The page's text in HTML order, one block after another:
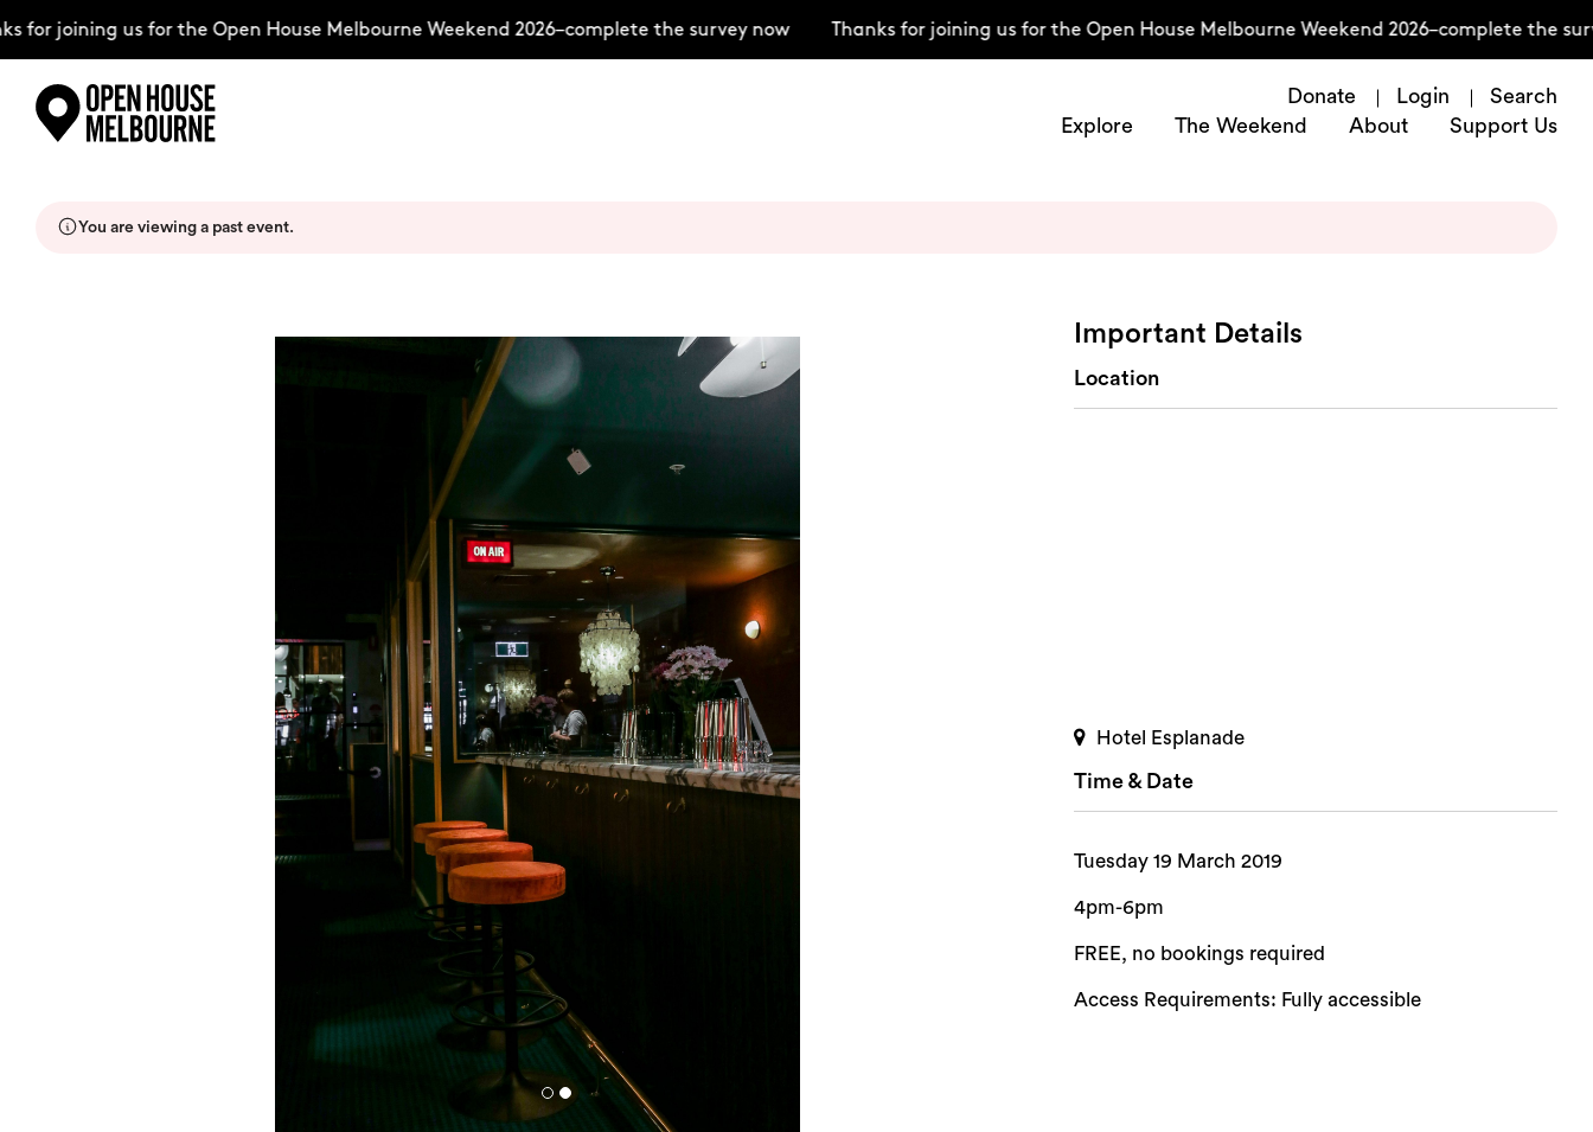
content
for joining us for the Open House Melbourne Weekend 2026–complete the survey now Thanks for joining us for the Open House Melbourne Weekend 2026–complete the
Donate Login
Search
Explore
The Weekend About Support Us
You are viewing a past event.
Important Details
Location
Hotel Esplanade
Time & Date
Tuesday 19 March 2019
4pm-6pm
FREE, no bookings required
Access Requirements: Fully accessible